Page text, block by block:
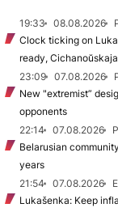
19:33 08.08.2026
Clock ticking on
ready,
23:09
07.08.2026
New "extremist”
opponents
22:14
07.08.2026
Belarusian
years
21:54
07.08.2026
Lukašenka: Keep